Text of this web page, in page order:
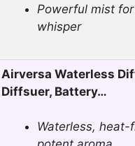
Powerful mist
whisper
Airversa Waterless
Diffsuer, Battery…
Waterless, heat-